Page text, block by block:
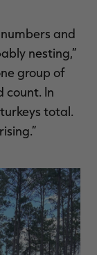
and
nesting,”
group of
count. In
total.